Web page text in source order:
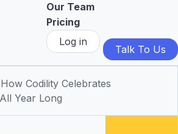
Our Team
Pricing
Log in
Talk To Us
How Codility Celebrates
Year Long